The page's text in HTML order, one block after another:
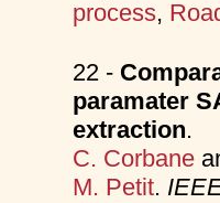
process,
22 -
paramater
extraction.
C. Corbane
M. Petit.